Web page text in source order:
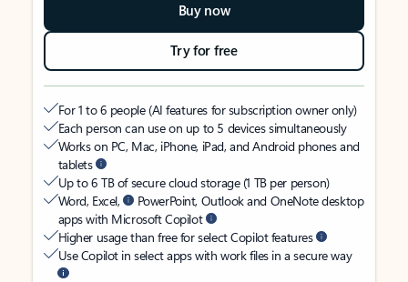
Buy now
Try for free
For 1 to 6 people (AI features for subscription owner only)
Each person can use on up to 5 devices simultaneously
Works on PC, Mac, iPhone, iPad, and Android phones and
tablets
Up to 6 TB of secure cloud storage (1 TB per person)
Word, Excel,
PowerPoint, Outlook and OneNote desktop
apps with Microsoft Copilot
Higher usage than free for select Copilot features
Use Copilot in select apps with work files in a secure way